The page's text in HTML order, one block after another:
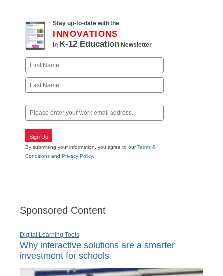
Stay up-to-date with the
INNOVATIONS
in K-12 Education Newsletter
Name
First
Email
Sign Up
By submitting your information, you agree to ourTerms &
Conditions and Privacy Policy.
Sponsored Content
Digital Learning Tools
Why interactive solutions are a smarter
investment for schools